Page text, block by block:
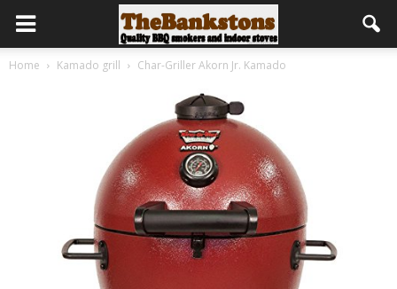
Home Kamado grill Char-Griller Akorn Jr. Kamado